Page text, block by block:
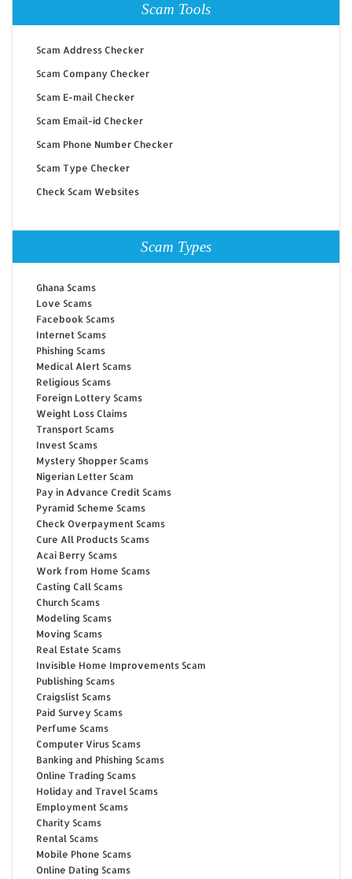
Scam Tools
Scam Address Checker
Scam Company Checker
Scam E-mail Checker
Scam Email-id Checker
Scam Phone Number Checker
Scam Type Checker
Check Scam Websites
Scam Types
Ghana Scams
Love Scams
Facebook Scams
Internet Scams
Phishing Scams
Medical Alert Scams
Religious Scams
Foreign Lottery Scams
Weight Loss Claims
Transport Scams
Invest Scams
Mystery Shopper Scams
Nigerian Letter Scam
Pay in Advance Credit Scams
Pyramid Scheme Scams
Check Overpayment Scams
Cure All Products Scams
Acai Berry Scams
Work from Home Scams
Casting Call Scams
Church Scams
Modeling Scams
Moving Scams
Real Estate Scams
Invisible Home Improvements Scam
Publishing Scams
Craigslist Scams
Paid Survey Scams
Perfume Scams
Computer Virus Scams
Banking and Phishing Scams
Online Trading Scams
Holiday and Travel Scams
Employment Scams
Charity Scams
Rental Scams
Mobile Phone Scams
Online Dating Scams